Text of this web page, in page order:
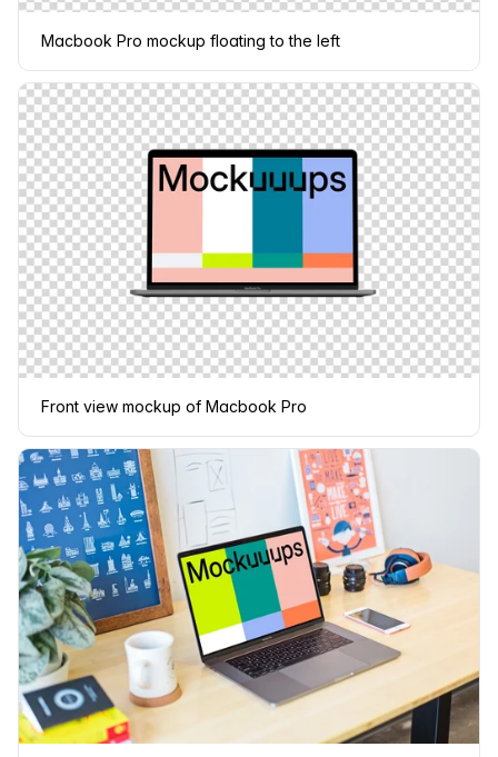
Macbook Pro mockup floating to the left
Front view mockup of Macbook Pro